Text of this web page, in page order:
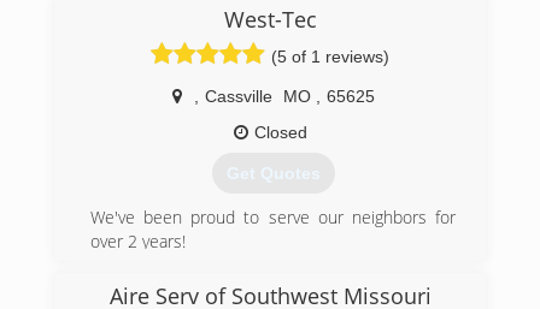
ourselves to providing unrivaled customer
service and top-notch workmanship to all our
loyal customers across SW Missouri, NW
Arkansas and the Fort Smith River Valley. You
can rest easy because whatever your HVAC
needs may be - there's nothing we can't handle.
our customers and doing it with a smile is what
we love to do. It's our passion and it's our
promise to you - One we proudly stand behind!
West-Tec
(5 of 1 reviews)
Cassville MO
65625
Closed
Get Quotes
We've been proud to serve our neighbors for
over 2 years!
(417) 229-7802
Aire Serv of Southwest Missouri